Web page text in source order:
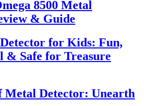
8500 Metal
& Guide
for Kids: Fun,
& Safe for Treasure
Metal Detector: Unearth